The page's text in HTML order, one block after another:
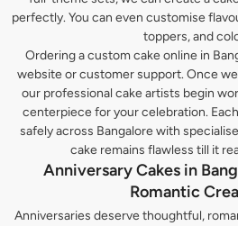
perfectly. You can even customise
toppers, and
Ordering a custom cake online in
website or customer support. Once
our professional cake artists begin
centerpiece for your celebration.
safely across Bangalore with
cake remains flawless till it
Anniversary Cakes in
Romantic
Anniversaries deserve thoughtful,